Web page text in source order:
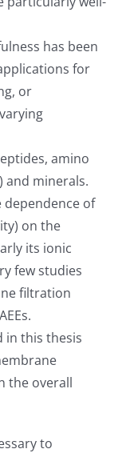
has been
for
or
amino
and minerals.
dependence of
on the
its ionic
few studies
filtration
in this thesis
the overall
to